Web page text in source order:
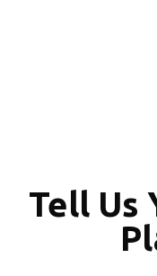
Tell Us